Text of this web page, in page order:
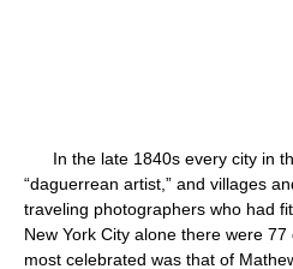
In the late 1840s every city in
“daguerrean artist,” and villages
traveling photographers who had
New York City alone there were
most celebrated was that of